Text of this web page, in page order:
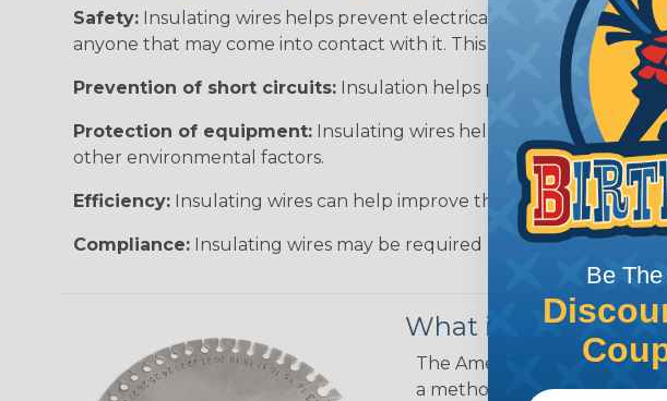
Safety: Insulating wires helps prevent electrical shock and
anyone that may come into contact with it. This is particularly
Prevention of short circuits: Insulation helps prevent short
Protection of equipment: Insulating wires helps protect
other environmental factors.
Efficiency: Insulating wires can help improve the efficiency of
Compliance: Insulating wires may be required by regulatory
What is AWG
The American Wire Gauge
a method for determining
Be